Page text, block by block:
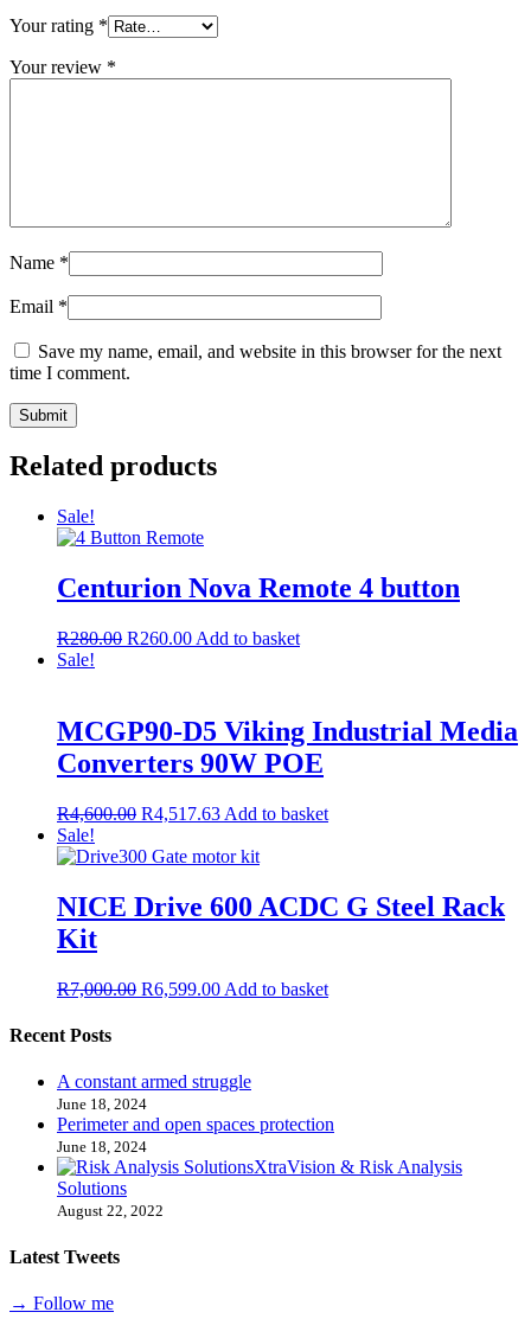
Your rating *
Your review *
Name *
Email *
Save my name, email, and website in this browser for the next
time I comment.
Related products
Sale!
Centurion Nova Remote 4 button
R280.00 R260.00 Add to basket
Sale!
MCGP90-D5 Viking Industrial Media
Converters 90W POE
R4,600.00 R4,517.63 Add to basket
Sale!
NICE Drive 600 ACDC G Steel Rack
Kit
R7,000.00 R6,599.00 Add to basket
Recent Posts
A constant armed struggle
June 18, 2024
Perimeter and open spaces protection
June 18, 2024
XtraVision & Risk Analysis
Solutions
August 22, 2022
Latest Tweets
→ Follow me